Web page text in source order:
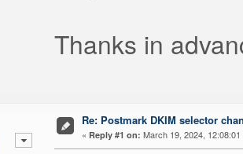
Thanks in
Re: Postmark DKIM selector
« Reply #1 on: March 19, 2024, 12:08:01